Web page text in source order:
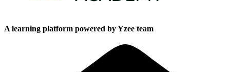
A learning platform powered by Yzee team